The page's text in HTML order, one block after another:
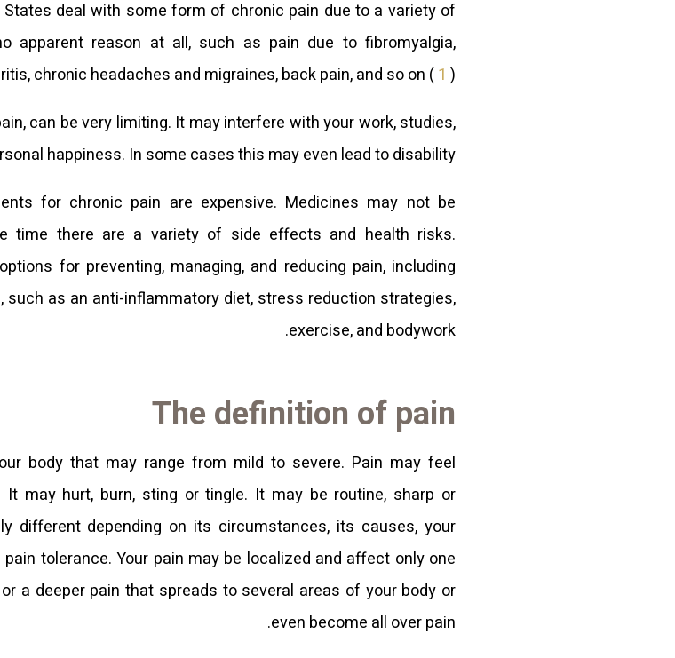
deal with some form of chronic pain due to a variety of
apparent reason at all, such as pain due to fibromyalgia,
chronic headaches and migraines, back pain, and so on (1 ).
can be very limiting. It may interfere with your work, studies,
happiness. In some cases this may even lead to disability.
for chronic pain are expensive. Medicines may not be
time there are a variety of side effects and health risks.
for preventing, managing, and reducing pain, including
such as an anti-inflammatory diet, stress reduction strategies,
exercise, and bodywork.
The definition of pain
body that may range from mild to severe. Pain may feel
may hurt, burn, sting or tingle. It may be routine, sharp or
different depending on its circumstances, its causes, your
tolerance. Your pain may be localized and affect only one
a deeper pain that spreads to several areas of your body or
even become all over pain.